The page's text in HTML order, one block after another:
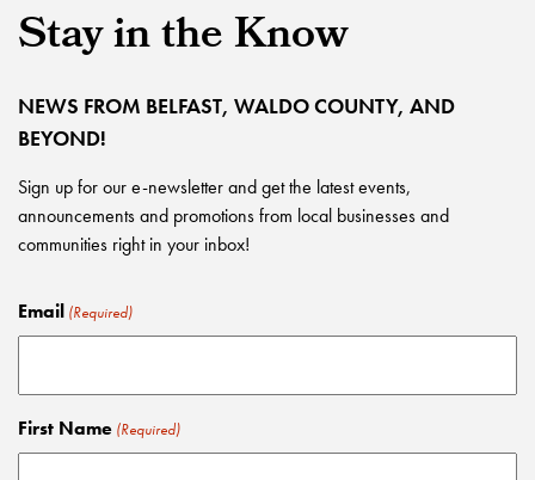
Stay in the Know
NEWS FROM BELFAST, WALDO COUNTY, AND
BEYOND!
Sign up for our e-newsletter and get the latest events,
announcements and promotions from local businesses and
communities right in your inbox!
Email (Required)
First Name (Required)